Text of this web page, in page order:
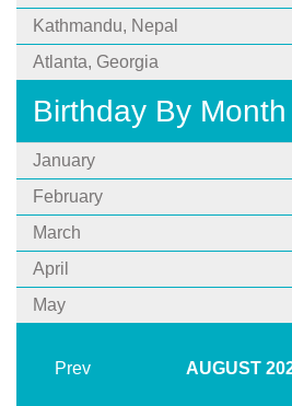
Kathmandu, Nepal
Atlanta, Georgia
Birthday By Month
January
February
March
April
May
Prev AUGUST